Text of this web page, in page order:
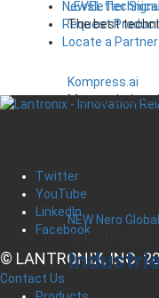
LEVEL
The best
Kompress.ai
Manage
NEW Nero
Critical
Newsletter
Request
Locate a Partner
Twitter
YouTube
LinkedIn
Facebook
© LANTRONIX, INC.
Contact Us